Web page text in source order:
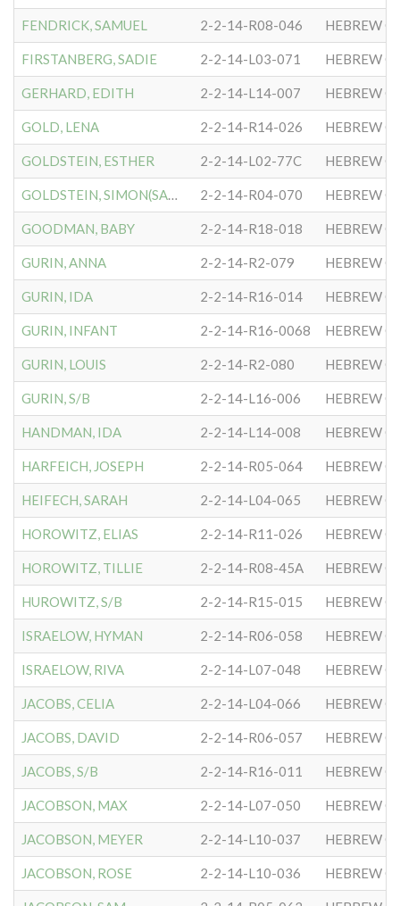
FENDRICK, SAMUEL 2-2-14-R08-046 HEBREW
FIRSTANBERG, SADIE 2-2-14-L03-071 HEBREW
GERHARD, EDITH 2-2-14-L14-007 HEBREW
GOLD, LENA 2-2-14-R14-026 HEBREW
GOLDSTEIN, ESTHER 2-2-14-L02-77C HEBREW
GOLDSTEIN, SIMON(SAMUEL) 2-2-14-R04-070 HEBREW
GOODMAN, BABY 2-2-14-R18-018 HEBREW
GURIN, ANNA 2-2-14-R2-079 HEBREW
GURIN, IDA 2-2-14-R16-014 HEBREW
GURIN, INFANT 2-2-14-R16-0068 HEBREW
GURIN, LOUIS 2-2-14-R2-080 HEBREW
GURIN, S/B 2-2-14-L16-006 HEBREW
HANDMAN, IDA 2-2-14-L14-008 HEBREW
HARFEICH, JOSEPH 2-2-14-R05-064 HEBREW
HEIFECH, SARAH 2-2-14-L04-065 HEBREW
HOROWITZ, ELIAS 2-2-14-R11-026 HEBREW
HOROWITZ, TILLIE 2-2-14-R08-45A HEBREW
HUROWITZ, S/B 2-2-14-R15-015 HEBREW
ISRAELOW, HYMAN 2-2-14-R06-058 HEBREW
ISRAELOW, RIVA 2-2-14-L07-048 HEBREW
JACOBS, CELIA 2-2-14-L04-066 HEBREW
JACOBS, DAVID 2-2-14-R06-057 HEBREW
JACOBS, S/B 2-2-14-R16-011 HEBREW
JACOBSON, MAX 2-2-14-L07-050 HEBREW
JACOBSON, MEYER 2-2-14-L10-037 HEBREW
JACOBSON, ROSE 2-2-14-L10-036 HEBREW